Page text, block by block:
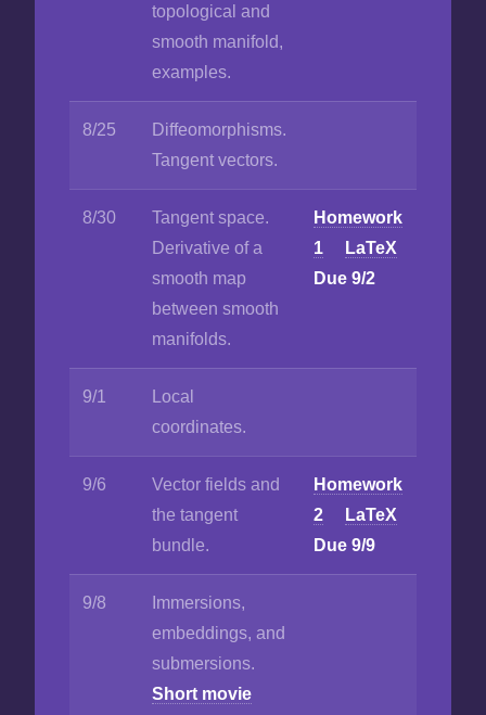
topological and
smooth manifold,
examples.
8/25
Diffeomorphisms.
Tangent vectors.
8/30
Tangent space.
Derivative of a
smooth map
between smooth
manifolds.
Homework
1
LaTeX
Due 9/2
9/1
Local
coordinates.
9/6
Vector fields and
the tangent
bundle.
Homework
2
LaTeX
Due 9/9
9/8
Immersions,
embeddings, and
submersions.
Short movie